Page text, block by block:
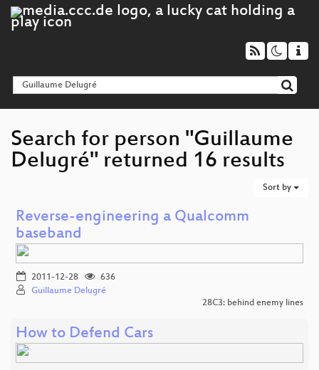
Search for person "Guillaume
Delugré" returned 16 results
Sort by
Reverse-engineering a Qualcomm
baseband
2011-12-28
636
Guillaume Delugré
28C3: behind enemy lines
How to Defend Cars